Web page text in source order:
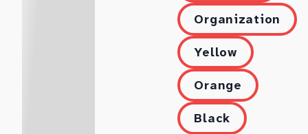
Organization
Yellow
Orange
Black